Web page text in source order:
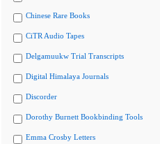
Chinese Rare Books
CiTR Audio Tapes
Delgamuukw Trial Transcripts
Digital Himalaya Journals
Discorder
Dorothy Burnett Bookbinding Tools
Emma Crosby Letters